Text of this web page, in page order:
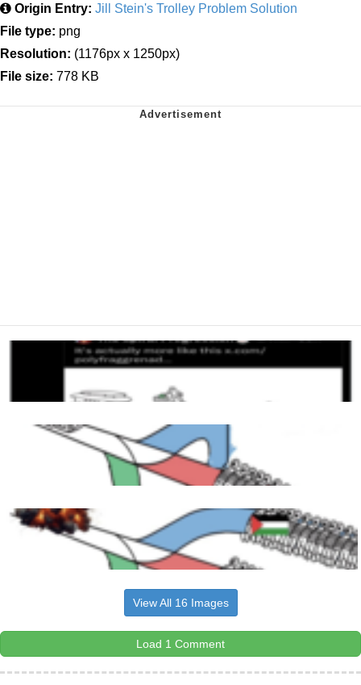
Origin Entry: Jill Stein's Trolley Problem Solution
File type: png
Resolution: (1176px x 1250px)
File size: 778 KB
View All 16 Images
Load 1 Comment